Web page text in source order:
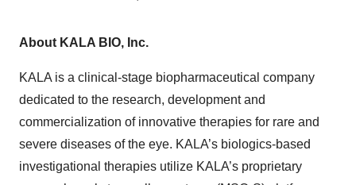
About KALA BIO, Inc.
KALA is a clinical-stage biopharmaceutical company
dedicated to the research, development and
commercialization of innovative therapies for rare and
severe diseases of the eye. KALA’s biologics-based
investigational therapies utilize KALA’s proprietary